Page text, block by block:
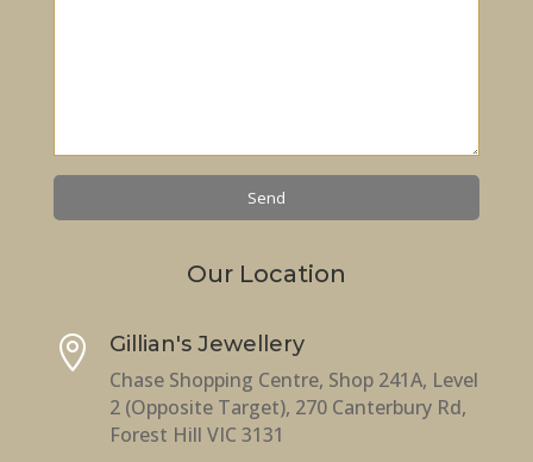
Our Location

Gillian's Jewellery
Chase Shopping Centre, Shop 241A, Level
2 (Opposite Target), 270 Canterbury Rd,
Forest Hill VIC 3131